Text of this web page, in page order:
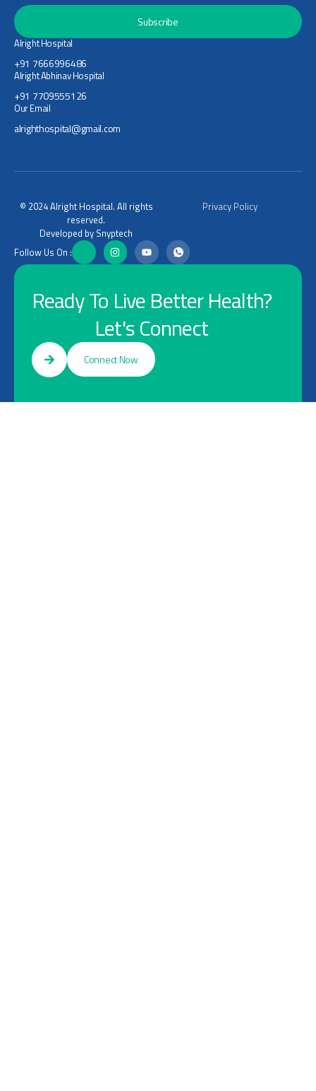
Subscribe
Alright Hospital
+91 7666996486
Alright Abhinav Hospital
+91 7709555126
Our Email
alrighthospital@gmail.com
© 2024 Alright Hospital. All rights
reserved.
Developed by Snyptech
Privacy Policy
Follow Us On :
Ready To Live Better Health?
Let's Connect
Connect Now